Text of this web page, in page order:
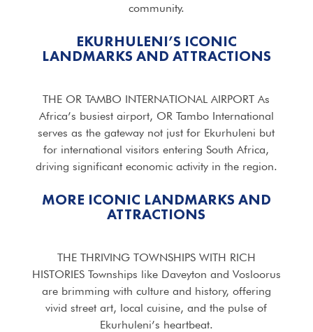
community.
EKURHULENI’S ICONIC
LANDMARKS AND ATTRACTIONS
THE OR TAMBO INTERNATIONAL AIRPORT As
Africa’s busiest airport, OR Tambo International
serves as the gateway not just for Ekurhuleni but
for international visitors entering South Africa,
driving significant economic activity in the region.
MORE ICONIC LANDMARKS AND
ATTRACTIONS
THE THRIVING TOWNSHIPS WITH RICH
HISTORIES Townships like Daveyton and Vosloorus
are brimming with culture and history, offering
vivid street art, local cuisine, and the pulse of
Ekurhuleni’s heartbeat.